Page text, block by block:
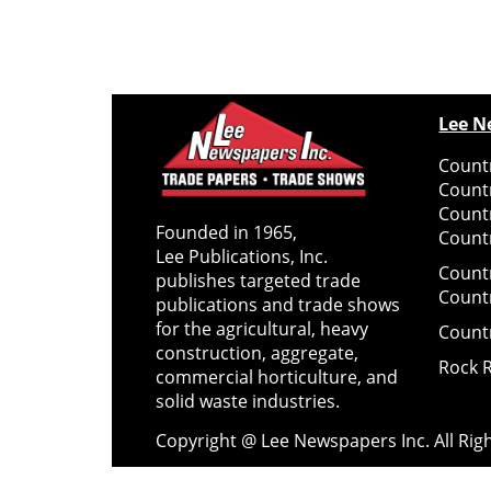
Founded in 1965,
Lee Publications, Inc.
publishes targeted trade
publications and trade shows
for the agricultural, heavy
construction, aggregate,
commercial horticulture, and
solid waste industries.
Lee
Rock
Copyright @ Lee Newspapers Inc. All